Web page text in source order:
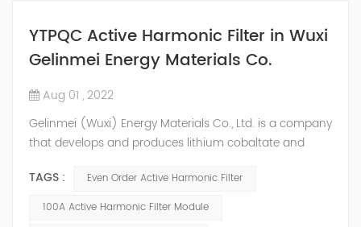
YTPQC Active Harmonic Filter in Wuxi
Gelinmei Energy Materials Co.
Aug 01 , 2022
Gelinmei (Wuxi) Energy Materials Co., Ltd. is a company
that develops and produces lithium cobaltate and
some equipment (such as atmosphere furnace, air
compressor, water chiller, etc.) will generate a large
TAGS :
Even Order Active Harmonic Filter
100A Active Harmonic Filter Module